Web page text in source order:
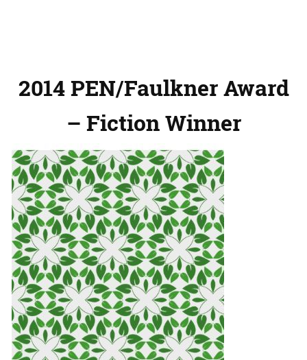
2014 PEN/Faulkner Award
– Fiction Winner